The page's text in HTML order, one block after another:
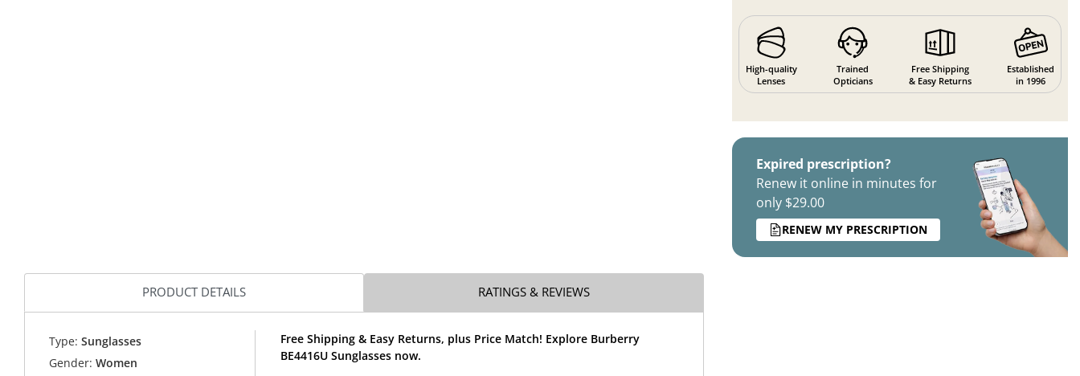
High-quality
Lenses
Trained
Opticians
Free Shipping
& Easy Returns
Established
in 1996
Expired prescription?
Renew it online in minutes for
only $29.00
RENEW MY PRESCRIPTION
PRODUCT DETAILS RATINGS & REVIEWS
Type: Sunglasses
Gender: Women
Free Shipping & Easy Returns, plus Price Match! Explore Burberry
BE4416U Sunglasses now.